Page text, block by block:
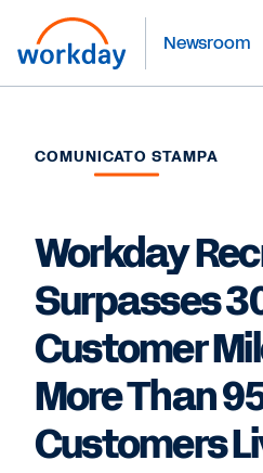
Newsroom
COMUNICATO STAMPA
Workday
Surpasses
Customer
More Than
Customers